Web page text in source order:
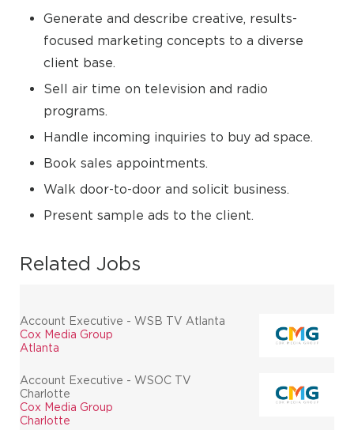
Generate and describe creative, results-
focused marketing concepts to a diverse
client base.
Sell air time on television and radio
programs.
Handle incoming inquiries to buy ad space.
Book sales appointments.
Walk door-to-door and solicit business.
Present sample ads to the client.
Related Jobs
Account Executive - WSB TV Atlanta
Cox Media Group
Atlanta
Account Executive - WSOC TV
Charlotte
Cox Media Group
Charlotte